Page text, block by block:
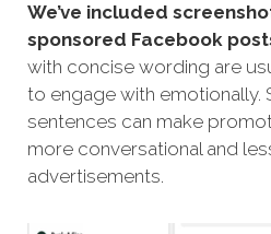
We’ve included
sponsored Facebook
with concise wording are
to engage with emotionally.
sentences can make
more conversational and
advertisements.